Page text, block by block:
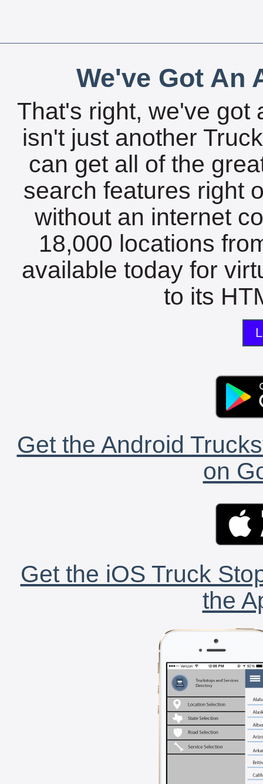
We've Got An
That's right, we've got
isn't just another
can get all of the
search features right
without an internet
18,000 locations
available today for
to its
Get the Android
on
Get the iOS Truck
the